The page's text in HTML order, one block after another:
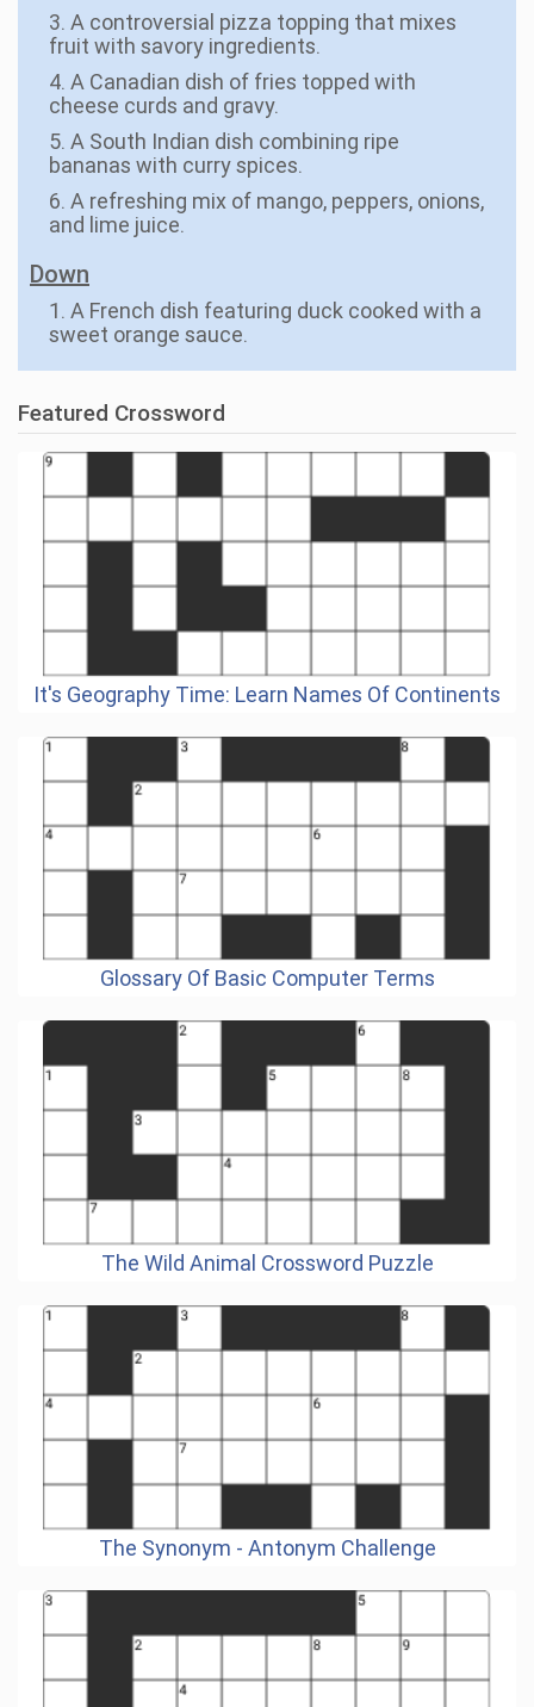
3. A controversial pizza topping that mixes
fruit with savory ingredients.
4. A Canadian dish of fries topped with
cheese curds and gravy.
5. A South Indian dish combining ripe
bananas with curry spices.
6. A refreshing mix of mango, peppers, onions,
and lime juice.
Down
1. A French dish featuring duck cooked with a
sweet orange sauce.
Featured Crossword
It's Geography Time: Learn Names Of Continents
Glossary Of Basic Computer Terms
The Wild Animal Crossword Puzzle
The Synonym - Antonym Challenge